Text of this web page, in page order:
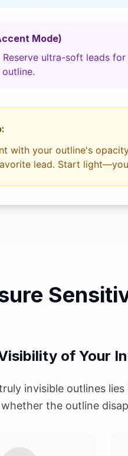
Mode)
Reserve ultra-soft leads
with your outline's
lead. Start
of Your
invisible outlines
the outline